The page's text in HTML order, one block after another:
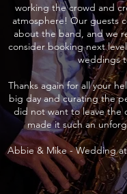
working the crowd and
atmosphere! Our guests
about the band, and we
consider booking next
weddings
Thanks again for all your
big day and curating the
did not want to leave the
made it such an
Abbie & Mike - Wedding